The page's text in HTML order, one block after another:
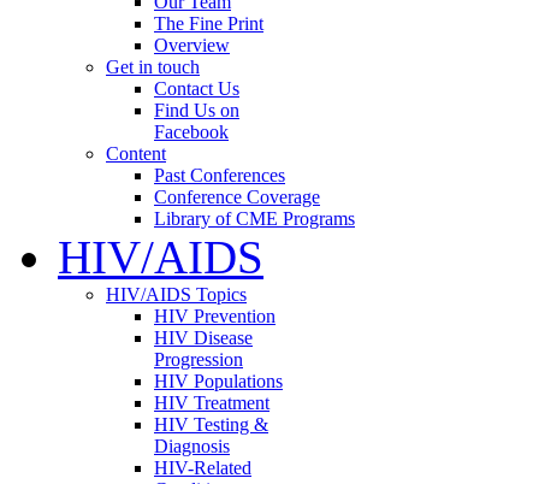
The Fine Print
Overview
Get in touch
Contact Us
Find Us on
Facebook
Content
Past Conferences
Conference Coverage
Library of CME Programs
HIV/AIDS
HIV/AIDS Topics
HIV Prevention
HIV Disease
Progression
HIV Populations
HIV Treatment
HIV Testing &
Diagnosis
HIV-Related